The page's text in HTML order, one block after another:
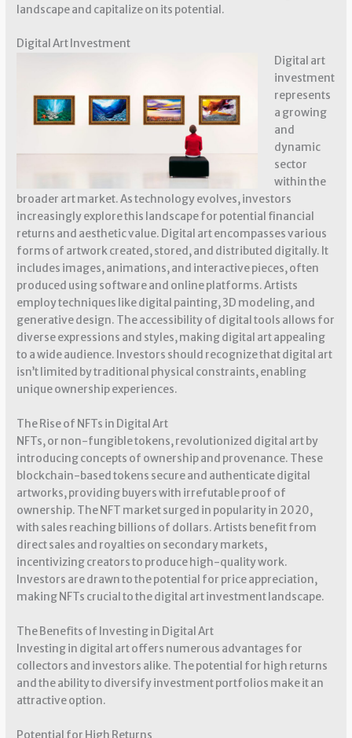
landscape and capitalize on its potential.
Digital Art Investment
Digital art
investment
represents
a growing
and
dynamic
sector
within the
broader art market. As technology evolves, investors
increasingly explore this landscape for potential financial
returns and aesthetic value. Digital art encompasses various
forms of artwork created, stored, and distributed digitally. It
includes images, animations, and interactive pieces, often
produced using software and online platforms. Artists
employ techniques like digital painting, 3D modeling, and
generative design. The accessibility of digital tools allows for
diverse expressions and styles, making digital art appealing
to a wide audience. Investors should recognize that digital art
isn’t limited by traditional physical constraints, enabling
unique ownership experiences.
The Rise of NFTs in Digital Art
NFTs, or non-fungible tokens, revolutionized digital art by
introducing concepts of ownership and provenance. These
blockchain-based tokens secure and authenticate digital
artworks, providing buyers with irrefutable proof of
ownership. The NFT market surged in popularity in 2020,
with sales reaching billions of dollars. Artists benefit from
direct sales and royalties on secondary markets,
incentivizing creators to produce high-quality work.
Investors are drawn to the potential for price appreciation,
making NFTs crucial to the digital art investment landscape.
The Benefits of Investing in Digital Art
Investing in digital art offers numerous advantages for
collectors and investors alike. The potential for high returns
and the ability to diversify investment portfolios make it an
attractive option.
Potential for High Returns